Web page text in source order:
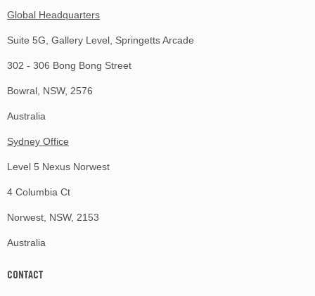
Global Headquarters
Suite 5G, Gallery Level, Springetts Arcade
302 - 306 Bong Bong Street
Bowral, NSW, 2576
Australia
Sydney Office
Level 5 Nexus Norwest
4 Columbia Ct
Norwest, NSW, 2153
Australia
CONTACT